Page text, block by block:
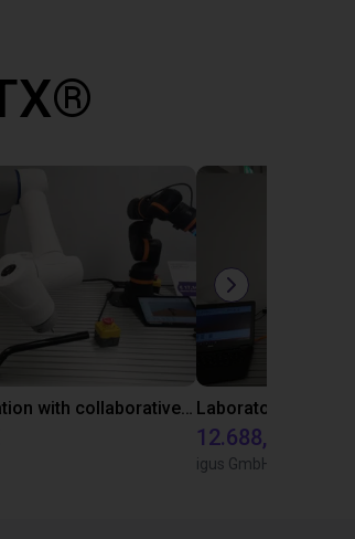
Gluing application with collaborative robot
12.688,34 €
igus GmbH